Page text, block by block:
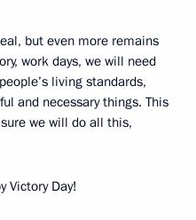
but even more remains
work days, we will need
living standards,
and necessary things. This
we will do all this,
Victory Day!